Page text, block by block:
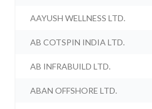
AAYUSH WELLNESS LTD.
AB COTSPIN INDIA LTD.
AB INFRABUILD LTD.
ABAN OFFSHORE LTD.